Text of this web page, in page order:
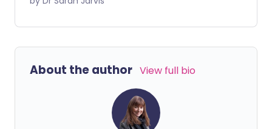
sight-threatening problems. And
fortunately, there have never been more
About the author View full bio